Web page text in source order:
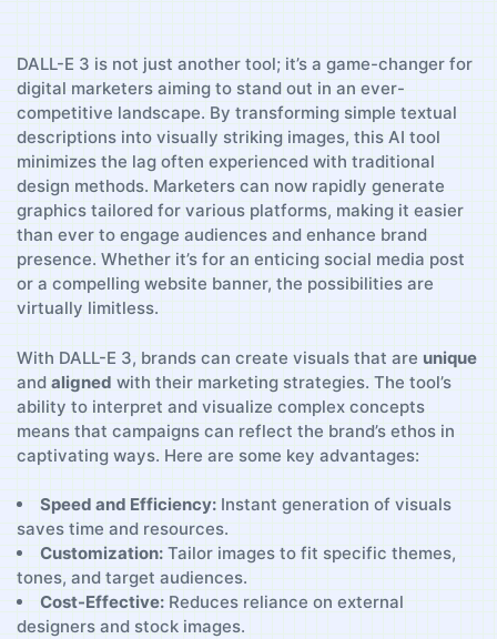
DALL-E⁤ 3‌ is ‌not just another tool; it’s a game-changer ‍for
digital ‌marketers ‍aiming​ to stand out in an ever-
competitive ⁣landscape. ‍By transforming‌ simple textual
descriptions into ‌visually ‌striking images, this AI tool
minimizes the lag ‌often experienced with traditional
design methods. Marketers can now rapidly generate
graphics tailored for various ⁤platforms, making‌ it ​easier
‌than ever to engage audiences and enhance brand
presence.⁤ Whether it’s for an enticing social media post
or a compelling website banner, the possibilities are
virtually limitless.
With DALL-E 3, brands ⁤can create visuals that are unique
and aligned with their​ marketing strategies. The ​tool’s
‌ability to interpret and⁤ visualize complex concepts
means that campaigns can reflect the⁣ brand’s​ ethos in
captivating ways. Here ‍are some‍ key advantages:
Speed and Efficiency: Instant generation of visuals
saves time and ⁣resources.
Customization: Tailor ⁣images to ‌fit ​specific themes,
tones, and target‌ audiences.
Cost-Effective: Reduces⁣ reliance​ on external
designers and stock‌ images.